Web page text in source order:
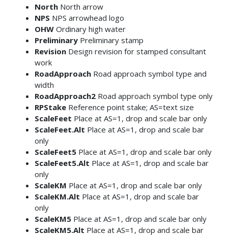
NorthNorth arrow
NPS NPS arrowhead logo
OHWOrdinary high water
PreliminaryPreliminary stamp
RevisionDesign revision for stamped consultant
work
RoadApproachRoad approach symbol type and
width
RoadApproach2Road approach symbol type only
RPStakeReference point stake; AS=text size
ScaleFeet Place at AS=1, drop and scale bar only
ScaleFeet.Alt Place at AS=1, drop and scale bar
only
ScaleFeet5Place at AS=1, drop and scale bar only
ScaleFeet5.Alt Place at AS=1, drop and scale bar
only
ScaleKM Place at AS=1, drop and scale bar only
ScaleKM.Alt Place at AS=1, drop and scale bar
only
ScaleKM5Place at AS=1, drop and scale bar only
ScaleKM5.Alt Place at AS=1, drop and scale bar